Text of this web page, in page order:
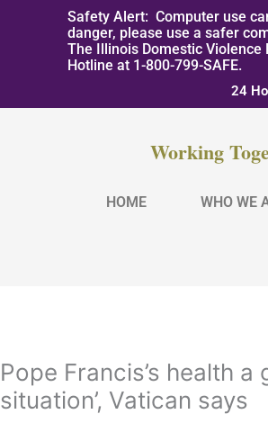
Safety Alert: Computer use
danger, please use a safer
The Illinois Domestic
Hotline at 1-800-799-SAFE.
24
Working
HOME WHO WE
Pope Francis’s health
situation’, Vatican says